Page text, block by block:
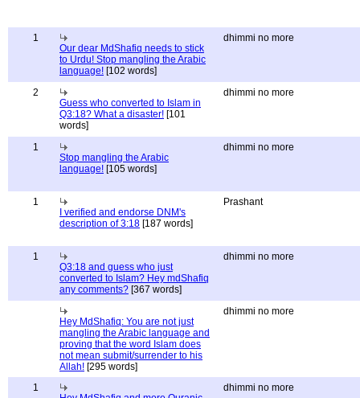
1
Our dear MdShafiq needs to stick
to Urdu! Stop mangling the Arabic
language! [102 words]
dhimmi no more
2
Guess who converted to Islam in
Q3:18? What a disaster! [101
words]
dhimmi no more
1
Stop mangling the Arabic
language! [105 words]
dhimmi no more
1
I verified and endorse DNM's
description of 3:18 [187 words]
Prashant
1
Q3:18 and guess who just
converted to Islam? Hey mdShafiq
any comments? [367 words]
dhimmi no more
Hey MdShafiq: You are not just
mangling the Arabic language and
proving that the word Islam does
not mean submit/surrender to his
Allah! [295 words]
dhimmi no more
1
dhimmi no more